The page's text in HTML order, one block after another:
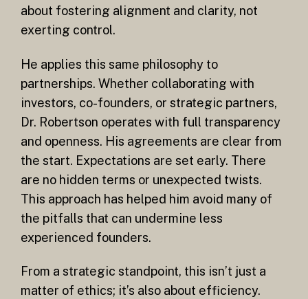
about fostering alignment and clarity, not
exerting control.
He applies this same philosophy to
partnerships. Whether collaborating with
investors, co-founders, or strategic partners,
Dr. Robertson operates with full transparency
and openness. His agreements are clear from
the start. Expectations are set early. There
are no hidden terms or unexpected twists.
This approach has helped him avoid many of
the pitfalls that can undermine less
experienced founders.
From a strategic standpoint, this isn’t just a
matter of ethics; it’s also about efficiency.